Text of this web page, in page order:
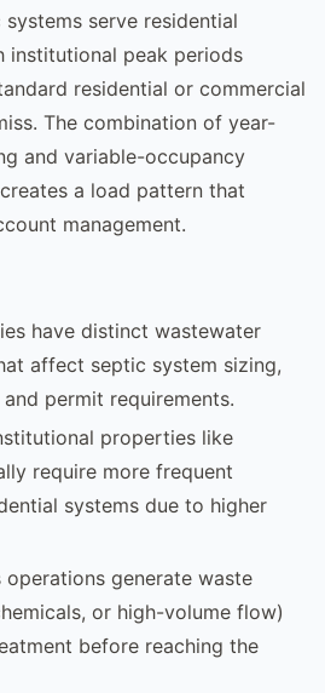
serve residential
institutional peak periods
residential or commercial
The combination of year-
and variable-occupancy
a load pattern that
management.
have distinct wastewater
affect septic system sizing,
permit requirements.
properties like
require more frequent
systems due to higher
operations generate waste
or high-volume flow)
before reaching the